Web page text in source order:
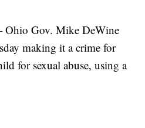
Gov. Mike DeWine
making it a crime for
for sexual abuse, using a